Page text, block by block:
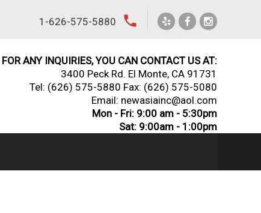
1-626-575-5880 local_phone
FOR ANY INQUIRIES, YOU CAN CONTACT US AT:
3400 Peck Rd. El Monte, CA 91731
Tel: (626) 575-5880 Fax: (626) 575-5080
Email: newasiainc@aol.com
Mon - Fri: 9:00 am - 5:30pm
Sat: 9:00am - 1:00pm